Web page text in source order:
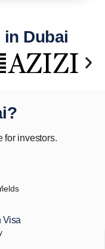
Dubai
for investors.
Visa